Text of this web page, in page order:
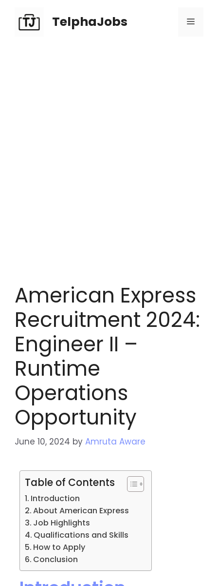
TelphaJobs
American Express
Recruitment 2024:
Engineer II –
Runtime
Operations
Opportunity
June 10, 2024 by Amruta Aware
Table of Contents
Introduction
About American Express
Job Highlights
Qualifications and Skills
How to Apply
Conclusion